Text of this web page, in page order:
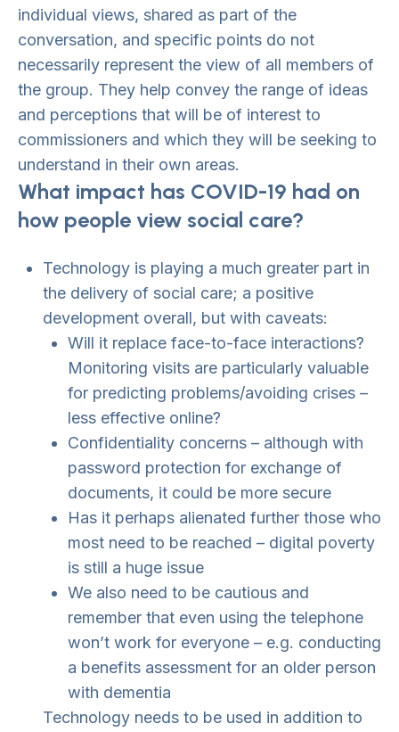
individual views, shared as part of the
conversation, and specific points do not
necessarily represent the view of all members of
the group. They help convey the range of ideas
and perceptions that will be of interest to
commissioners and which they will be seeking to
understand in their own areas.
What impact has COVID-19 had on
how people view social care?
Technology is playing a much greater part in
the delivery of social care; a positive
development overall, but with caveats:
Will it replace face-to-face interactions?
Monitoring visits are particularly valuable
for predicting problems/avoiding crises –
less effective online?
Confidentiality concerns – although with
password protection for exchange of
documents, it could be more secure
Has it perhaps alienated further those who
most need to be reached – digital poverty
is still a huge issue
We also need to be cautious and
remember that even using the telephone
won’t work for everyone – e.g. conducting
a benefits assessment for an older person
with dementia
Technology needs to be used in addition to